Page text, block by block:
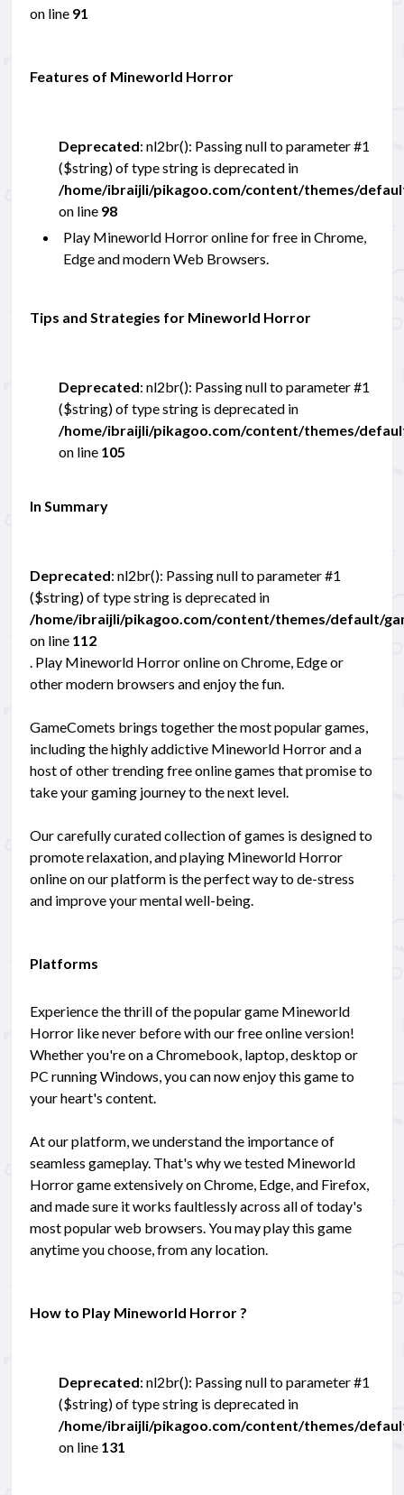
on line 91
Features of Mineworld Horror
Deprecated: nl2br(): Passing null to parameter #1
($string) of type string is deprecated in
/home/ibraijli/pikagoo.com/content/themes/
on line 98
Play Mineworld Horror online for free in Chrome,
Edge and modern Web Browsers.
Tips and Strategies for Mineworld Horror
Deprecated: nl2br(): Passing null to parameter #1
($string) of type string is deprecated in
/home/ibraijli/pikagoo.com/content/themes/
on line 105
In Summary
Deprecated: nl2br(): Passing null to parameter #1
($string) of type string is deprecated in
/home/ibraijli/pikagoo.com/content/themes/default/
on line 112
. Play Mineworld Horror online on Chrome, Edge or
other modern browsers and enjoy the fun.
GameComets brings together the most popular games,
including the highly addictive Mineworld Horror and a
host of other trending free online games that promise to
take your gaming journey to the next level.
Our carefully curated collection of games is designed to
promote relaxation, and playing Mineworld Horror
online on our platform is the perfect way to de-stress
and improve your mental well-being.
Platforms
Experience the thrill of the popular game Mineworld
Horror like never before with our free online version!
Whether you're on a Chromebook, laptop, desktop or
PC running Windows, you can now enjoy this game to
your heart's content.
At our platform, we understand the importance of
seamless gameplay. That's why we tested Mineworld
Horror game extensively on Chrome, Edge, and Firefox,
and made sure it works faultlessly across all of today's
most popular web browsers. You may play this game
anytime you choose, from any location.
How to Play Mineworld Horror ?
Deprecated: nl2br(): Passing null to parameter #1
($string) of type string is deprecated in
/home/ibraijli/pikagoo.com/content/themes/
on line 131